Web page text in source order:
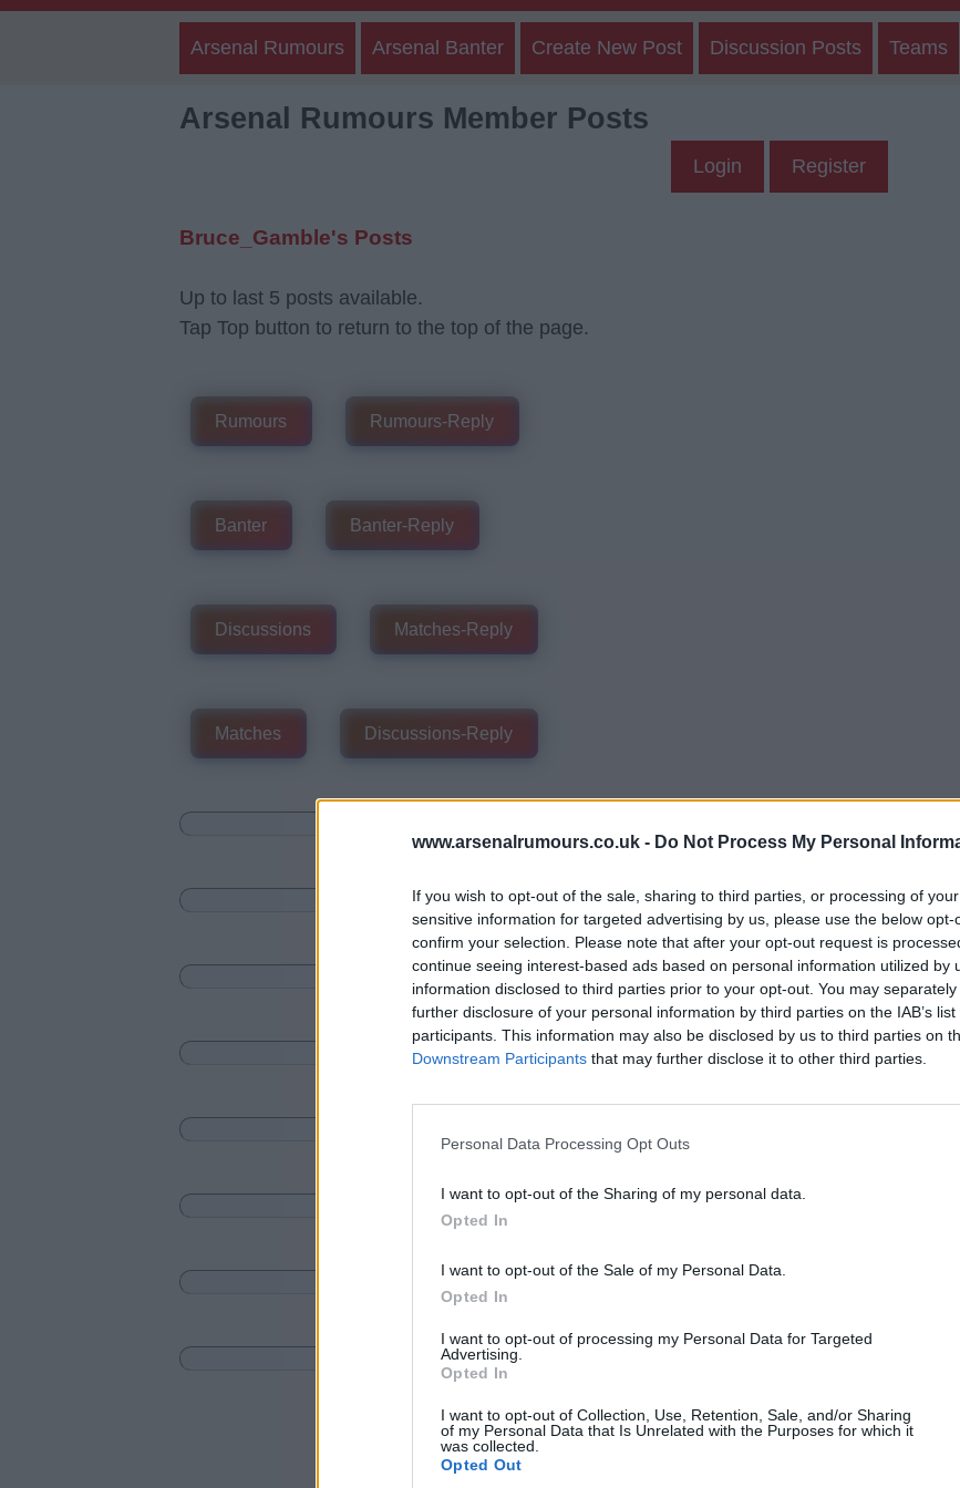
www.arsenalrumours.co.uk - Do Not Process My Personal
If you wish to opt-out of the sale, sharing to third parties, or processing of
sensitive information for targeted advertising by us, please use the below opt-
confirm your selection. Please note that after your opt-out request is
continue seeing interest-based ads based on personal information utilized by
information disclosed to third parties prior to your opt-out. You may
further disclosure of your personal information by third parties on the IAB’s
participants. This information may also be disclosed by us to third parties on
Downstream Participants that may further disclose it to other third parties.
Personal Data Processing Opt Outs
I want to opt-out of the Sharing of my personal data.
Opted In
I want to opt-out of the Sale of my Personal Data.
Opted In
I want to opt-out of processing my Personal Data for Targeted
Advertising.
Opted In
I want to opt-out of Collection, Use, Retention, Sale, and/or Sharing
of my Personal Data that Is Unrelated with the Purposes for which it
was collected.
Opted Out
Arsenal Rumours Arsenal Banter Create New Post Discussion Posts Teams
Arsenal Rumours Member Posts
Login Register
Bruce_Gamble's Posts
Up to last 5 posts available.
Tap Top button to return to the top of the page.
Rumours Rumours-Reply
Banter Banter-Reply
Discussions Matches-Reply
Matches Discussions-Reply